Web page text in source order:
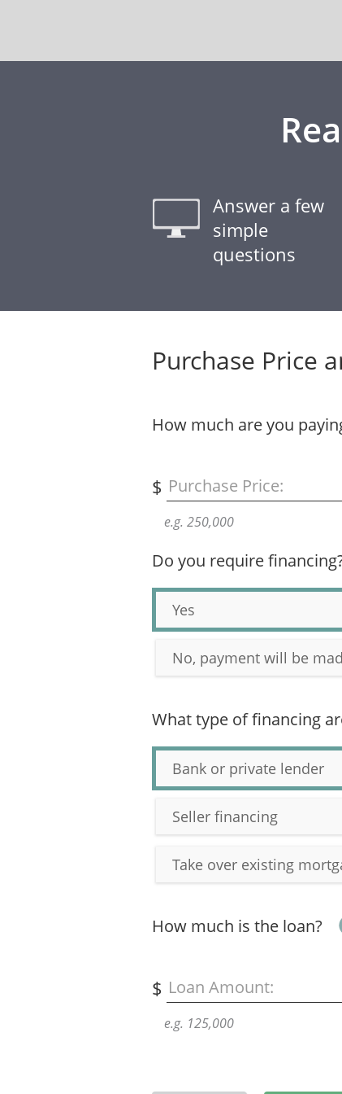
Answer a few
simple
questions
Purchase Price
How much are you
Purchase Price:
$
e.g. 250,000
Do you require
Yes
No, payment will be
What type of financing
Bank or private lender
Seller financing
Take over existing
How much is the loan?
Loan Amount:
$
e.g. 125,000